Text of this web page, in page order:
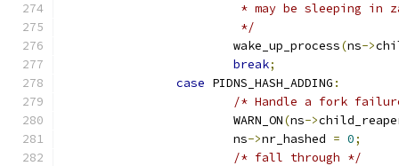
* may be sleeping
			 */
			wake_up_process
(ns->
break;
case PIDNS_HASH_ADDING :
/* Handle a fork
			WARN_ON
(ns->
			ns
->nr_hashed = 0;
/* fall through */